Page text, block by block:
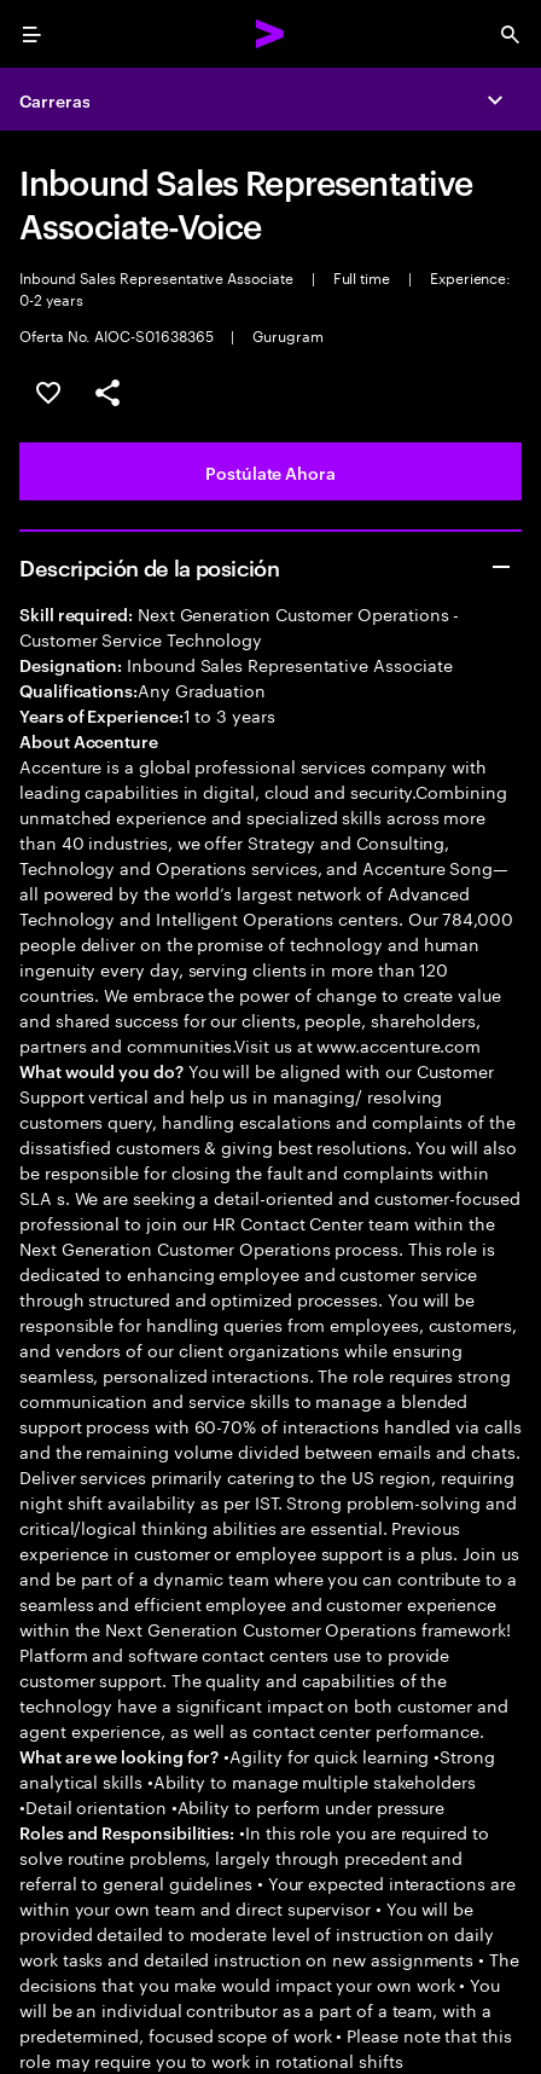
Menu
Carreras
Inbound Sales Representative
Associate-Voice
Inbound Sales Representative Associate | Full time |
Experience:
0-2 years
Oferta No. AIOC-S01638365
| Gurugram
Guardar este empleo
Compartir este empleo
Postúlate Ahora
Descripción de la posición
Skill required: Next Generation Customer Operations -
Customer Service Technology
Designation: Inbound Sales Representative Associate
Qualifications:Any Graduation
Years of Experience:1 to 3 years
About Accenture
Accenture is a global professional services company with
leading capabilities in digital, cloud and security.Combining
unmatched experience and specialized skills across more
than 40 industries, we offer Strategy and Consulting,
Technology and Operations services, and Accenture Song—
all powered by the world’s largest network of Advanced
Technology and Intelligent Operations centers. Our 784,000
people deliver on the promise of technology and human
ingenuity every day, serving clients in more than 120
countries. We embrace the power of change to create value
and shared success for our clients, people, shareholders,
partners and communities.Visit us at www.accenture.com
What would you do?You will be aligned with our Customer
Support vertical and help us in managing/ resolving
customers query, handling escalations and complaints of the
dissatisfied customers & giving best resolutions. You will also
be responsible for closing the fault and complaints within
SLA s. We are seeking a detail-oriented and customer-focused
professional to join our HR Contact Center team within the
Next Generation Customer Operations process. This role is
dedicated to enhancing employee and customer service
through structured and optimized processes. You will be
responsible for handling queries from employees, customers,
and vendors of our client organizations while ensuring
seamless, personalized interactions. The role requires strong
communication and service skills to manage a blended
support process with 60-70% of interactions handled via calls
and the remaining volume divided between emails and chats.
Deliver services primarily catering to the US region, requiring
night shift availability as per IST. Strong problem-solving and
critical/logical thinking abilities are essential. Previous
experience in customer or employee support is a plus. Join us
and be part of a dynamic team where you can contribute to a
seamless and efficient employee and customer experience
within the Next Generation Customer Operations framework!
Platform and software contact centers use to provide
customer support. The quality and capabilities of the
technology have a significant impact on both customer and
agent experience, as well as contact center performance.
What are we looking for? •Agility for quick learning •Strong
analytical skills •Ability to manage multiple stakeholders
•Detail orientation •Ability to perform under pressure
Roles and Responsibilities: •In this role you are required to
solve routine problems, largely through precedent and
referral to general guidelines • Your expected interactions are
within your own team and direct supervisor • You will be
provided detailed to moderate level of instruction on daily
work tasks and detailed instruction on new assignments • The
decisions that you make would impact your own work • You
will be an individual contributor as a part of a team, with a
predetermined, focused scope of work • Please note that this
role may require you to work in rotational shifts